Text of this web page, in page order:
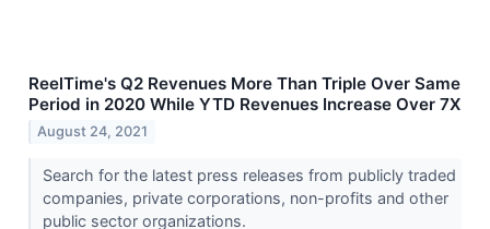
ReelTime's Q2 Revenues More Than Triple Over Same
Period in 2020 While YTD Revenues Increase Over 7X
August 24, 2021
Search for the latest press releases from publicly traded
companies, private corporations, non-profits and other
public sector organizations.